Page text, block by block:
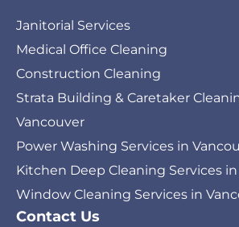
Janitorial Services
Medical Office Cleaning
Construction Cleaning
Strata Building & Caretaker
Vancouver
Power Washing Services in
Kitchen Deep Cleaning Services
Window Cleaning Services in
Contact Us